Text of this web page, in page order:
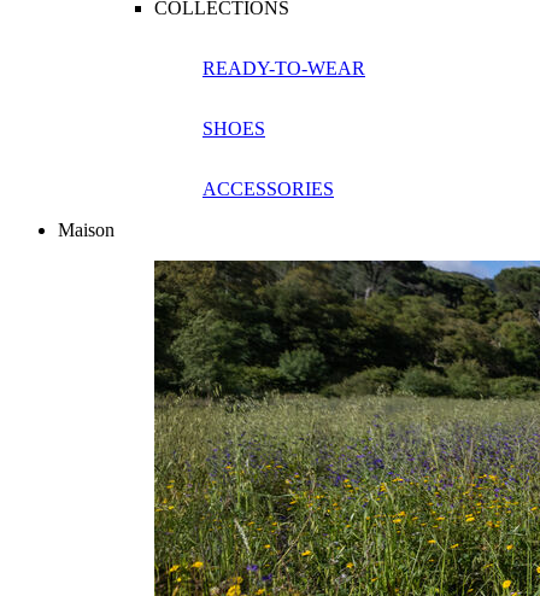
COLLECTIONS
READY-TO-WEAR
SHOES
ACCESSORIES
Maison